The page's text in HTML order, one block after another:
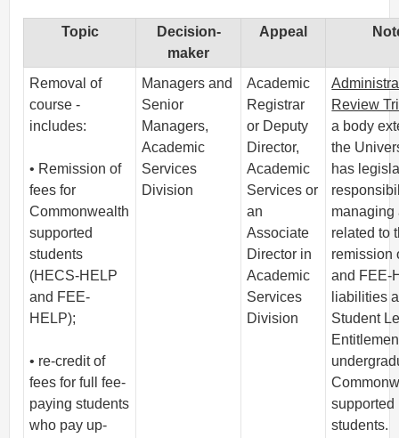
Topic
Decision-
maker
Appeal
Removal of
course -
includes:
• Remission of
fees for
Commonwealth
supported
students
(HECS-HELP
and FEE-
HELP);
• re-credit of
fees for full fee-
paying students
who pay up-
Managers and
Senior
Managers,
Academic
Services
Division
Academic
Registrar
or Deputy
Director,
Academic
Services or
an
Associate
Director in
Academic
Services
Division
Review
a body
the
has
managing
related to
remission
and FEE-
liabilities
Student
supported
students.